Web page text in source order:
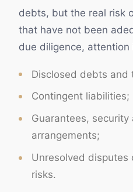
debts, but the real risk
that have not been
due diligence, attention
Disclosed debts and
Contingent liabilities;
Guarantees,
arrangements;
Unresolved disputes
risks.